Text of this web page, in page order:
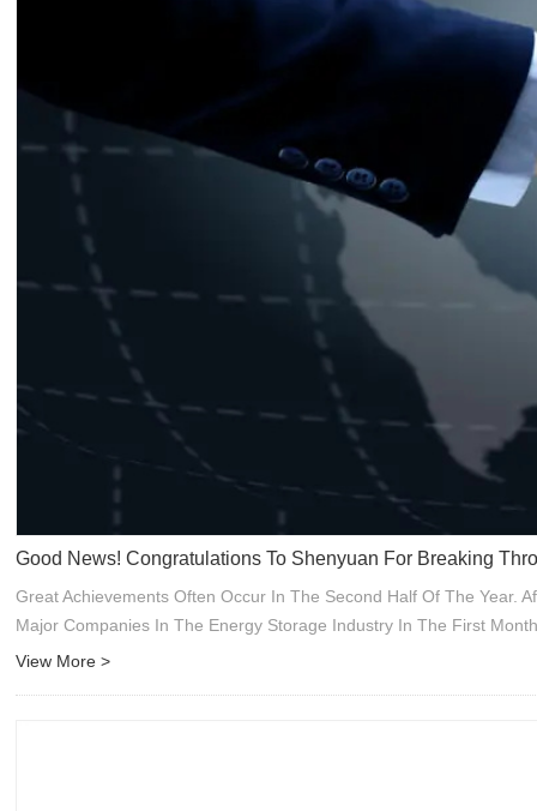
Good News! Congratulations To Shenyuan For Breaking
Great Achievements Often Occur In The Second Half Of The Year.
Major Companies In The Energy Storage Industry In The First
View More >